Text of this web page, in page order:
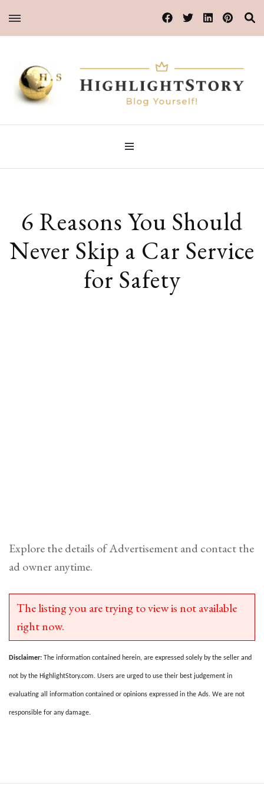
HighlightStory
Blog Yourself!
6 Reasons You Should
Never Skip a Car Service
for Safety
Explore the details of Advertisement and contact the
ad owner anytime.
The listing you are trying to view is not available
right now.
Disclaimer: The information contained herein, are expressed solely by the seller and
not by the HighlightStory.com. Users are urged to use their best judgement in
evaluating all information contained or opinions expressed in the Ads. We are not
responsible for any damage.